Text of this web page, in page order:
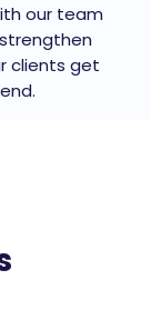
our team
clients get